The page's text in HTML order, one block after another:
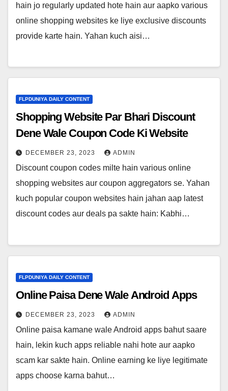
hain jo regularly updated hote hain aur aapko various
online shopping websites ke liye exclusive discounts
provide karte hain. Yahan kuch aisi…
FLPDUNIYA DAILY CONTENT
Shopping Website Par Bhari Discount
Dene Wale Coupon Code Ki Website
DECEMBER 23, 2023 ADMIN
Discount coupon codes milte hain various online
shopping websites aur coupon aggregators se. Yahan
kuch popular coupon websites hain jahan aap latest
discount codes aur deals pa sakte hain: Kabhi…
FLPDUNIYA DAILY CONTENT
Online Paisa Dene Wale Android Apps
DECEMBER 23, 2023 ADMIN
Online paisa kamane wale Android apps bahut saare
hain, lekin kuch apps reliable nahi hote aur aapko
scam kar sakte hain. Online earning ke liye legitimate
apps choose karna bahut…